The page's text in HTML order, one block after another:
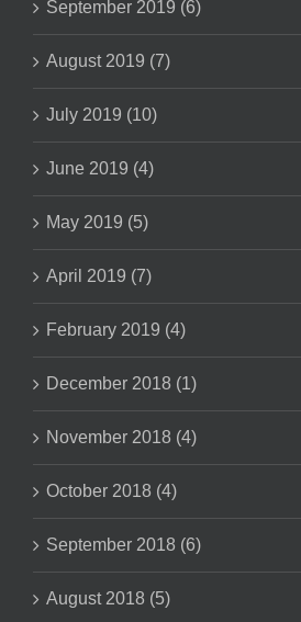
September 2019 (6)
August 2019 (7)
July 2019 (10)
June 2019 (4)
May 2019 (5)
April 2019 (7)
February 2019 (4)
December 2018 (1)
November 2018 (4)
October 2018 (4)
September 2018 (6)
August 2018 (5)